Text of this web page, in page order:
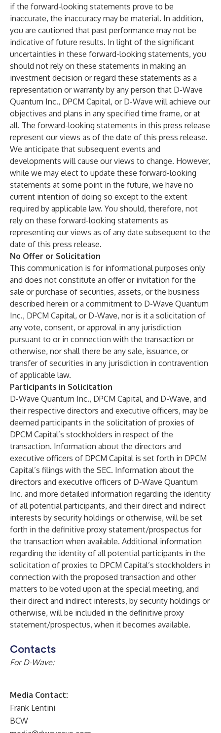
if the forward-looking statements prove to be
inaccurate, the inaccuracy may be material. In addition,
you are cautioned that past performance may not be
indicative of future results. In light of the significant
uncertainties in these forward-looking statements, you
should not rely on these statements in making an
investment decision or regard these statements as a
representation or warranty by any person that D-Wave
Quantum Inc., DPCM Capital, or D-Wave will achieve our
objectives and plans in any specified time frame, or at
all. The forward-looking statements in this press release
represent our views as of the date of this press release.
We anticipate that subsequent events and
developments will cause our views to change. However,
while we may elect to update these forward-looking
statements at some point in the future, we have no
current intention of doing so except to the extent
required by applicable law. You should, therefore, not
rely on these forward-looking statements as
representing our views as of any date subsequent to the
date of this press release.
No Offer or Solicitation
This communication is for informational purposes only
and does not constitute an offer or invitation for the
sale or purchase of securities, assets, or the business
described herein or a commitment to D-Wave Quantum
Inc., DPCM Capital, or D-Wave, nor is it a solicitation of
any vote, consent, or approval in any jurisdiction
pursuant to or in connection with the transaction or
otherwise, nor shall there be any sale, issuance, or
transfer of securities in any jurisdiction in contravention
of applicable law.
Participants in Solicitation
D-Wave Quantum Inc., DPCM Capital, and D-Wave, and
their respective directors and executive officers, may be
deemed participants in the solicitation of proxies of
DPCM Capital’s stockholders in respect of the
transaction. Information about the directors and
executive officers of DPCM Capital is set forth in DPCM
Capital’s filings with the SEC. Information about the
directors and executive officers of D-Wave Quantum
Inc. and more detailed information regarding the identity
of all potential participants, and their direct and indirect
interests by security holdings or otherwise, will be set
forth in the definitive proxy statement/prospectus for
the transaction when available. Additional information
regarding the identity of all potential participants in the
solicitation of proxies to DPCM Capital’s stockholders in
connection with the proposed transaction and other
matters to be voted upon at the special meeting, and
their direct and indirect interests, by security holdings or
otherwise, will be included in the definitive proxy
statement/prospectus, when it becomes available.
Contacts
For D-Wave:
Media Contact:
Frank Lentini
BCW